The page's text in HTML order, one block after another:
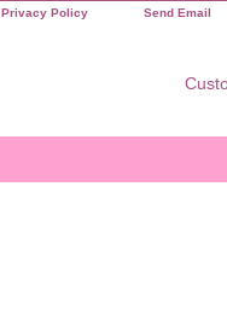
Privacy Policy Send Email